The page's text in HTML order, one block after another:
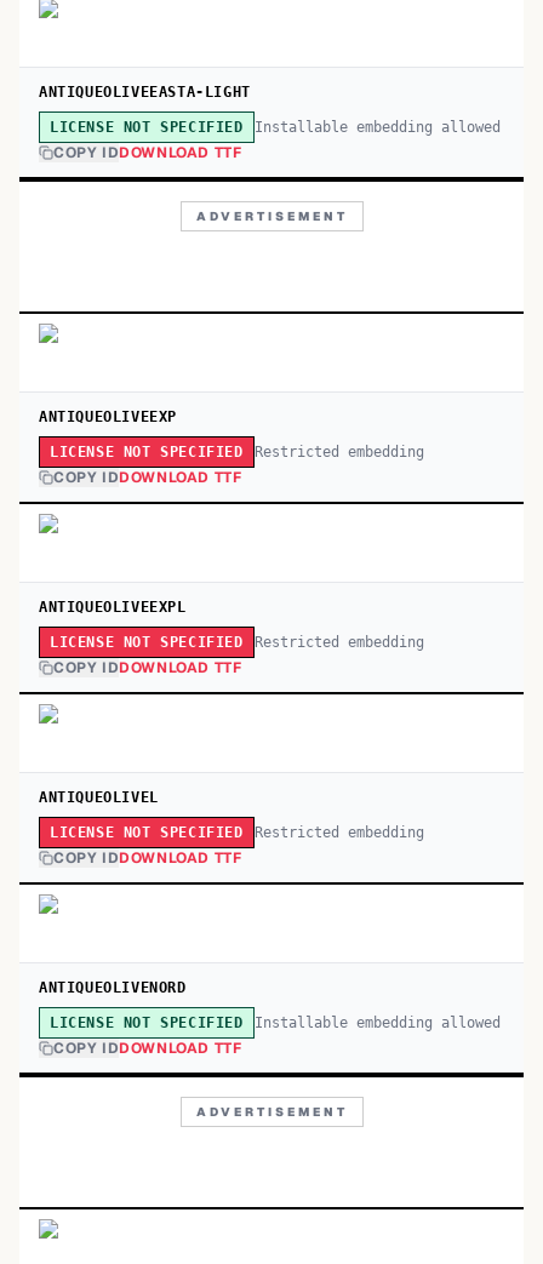
ANTIQUEOLIVEEASTA-LIGHT
LICENSE NOT SPECIFIED Installable embedding allowed
COPY IDDOWNLOAD TTF
ADVERTISEMENT
ANTIQUEOLIVEEXP
LICENSE NOT SPECIFIED Restricted embedding
COPY IDDOWNLOAD TTF
ANTIQUEOLIVEEXPL
LICENSE NOT SPECIFIED Restricted embedding
COPY IDDOWNLOAD TTF
ANTIQUEOLIVEL
LICENSE NOT SPECIFIED Restricted embedding
COPY IDDOWNLOAD TTF
ANTIQUEOLIVENORD
LICENSE NOT SPECIFIED Installable embedding allowed
COPY IDDOWNLOAD TTF
ADVERTISEMENT